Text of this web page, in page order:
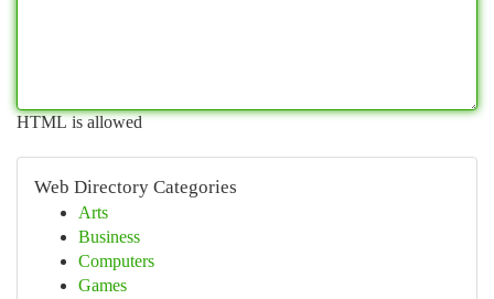
HTML is allowed
Web Directory Categories
Arts
Business
Computers
Games